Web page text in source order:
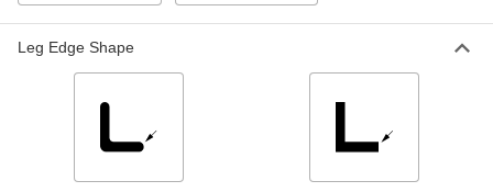
Straightedges
Draw straight lines and check the straightness
Leg Edge Shape